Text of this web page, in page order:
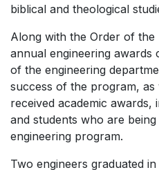
biblical and theological
Along with the Order of the
annual engineering
of the engineering
success of the program,
received academic awards,
and students who are
engineering program.
Two engineers graduated